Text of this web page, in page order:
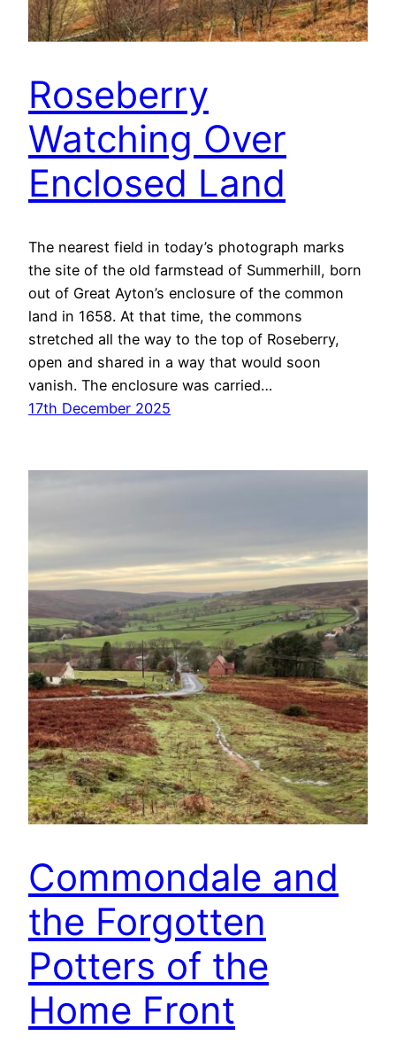
Roseberry
Watching Over
Enclosed Land
The nearest field in today’s photograph marks
the site of the old farmstead of Summerhill, born
out of Great Ayton’s enclosure of the common
land in 1658. At that time, the commons
stretched all the way to the top of Roseberry,
open and shared in a way that would soon
vanish. The enclosure was carried…
17th December 2025
Commondale and
the Forgotten
Potters of the
Home Front